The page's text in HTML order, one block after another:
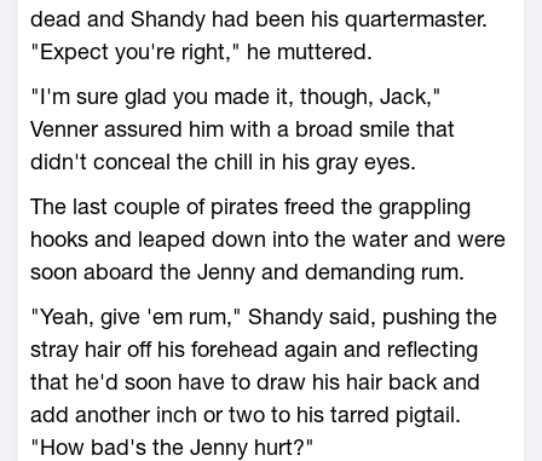
dead and Shandy had been his quartermaster.
"Expect you're right," he muttered.
"I'm sure glad you made it, though, Jack,"
Venner assured him with a broad smile that
didn't conceal the chill in his gray eyes.
The last couple of pirates freed the grappling
hooks and leaped down into the water and were
soon aboard the Jenny and demanding rum.
"Yeah, give 'em rum," Shandy said, pushing the
stray hair off his forehead again and reflecting
that he'd soon have to draw his hair back and
add another inch or two to his tarred pigtail.
"How bad's the Jenny hurt?"